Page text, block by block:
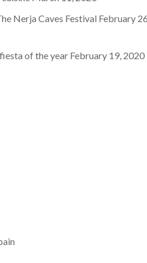
Nerja Caves Festival February
of the year February 19, 2020